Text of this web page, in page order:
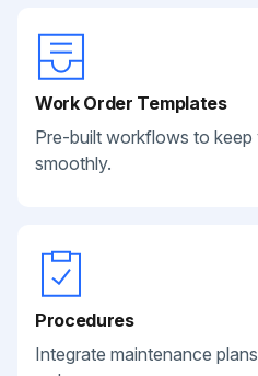
Work Order Templates
Pre-built workflows to keep
smoothly.
Procedures
Integrate maintenance